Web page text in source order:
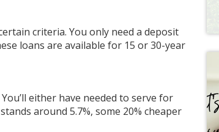
criteria. You only need a deposit
loans are available for 15 or 30-year
either have needed to serve for
around 5.7%, some 20% cheaper